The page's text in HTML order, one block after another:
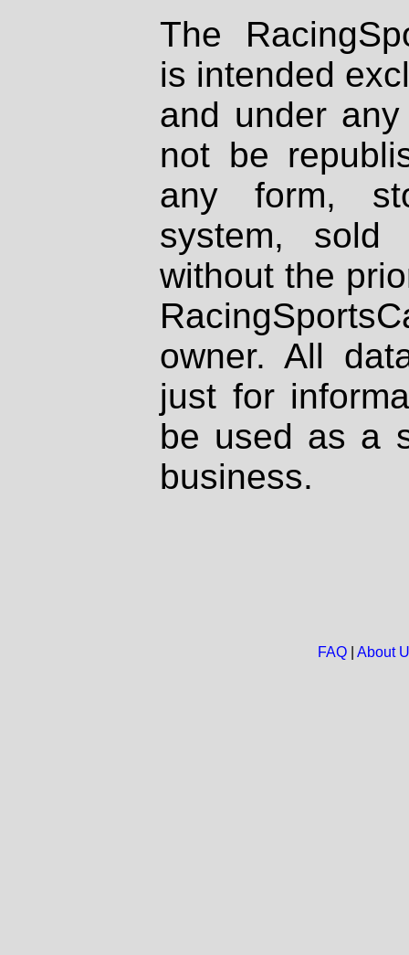
The
is intended
and under
not be
any form,
system, sold
without the
owner. All
just for
be used as a
business.
FAQ| About